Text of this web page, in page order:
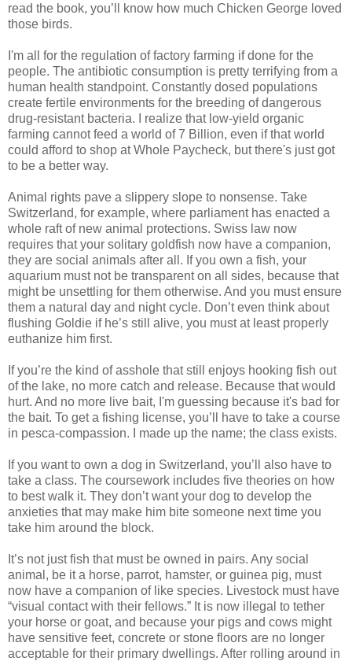
read the book, you’ll know how much Chicken George loved
those birds.
I'm all for the regulation of factory farming if done for the
people. The antibiotic consumption is pretty terrifying from a
human health standpoint. Constantly dosed populations
create fertile environments for the breeding of dangerous
drug-resistant bacteria. I realize that low-yield organic
farming cannot feed a world of 7 Billion, even if that world
could afford to shop at Whole Paycheck, but there's just got
to be a better way.
Animal rights pave a slippery slope to nonsense. Take
Switzerland, for example, where parliament has enacted a
whole raft of new animal protections. Swiss law now
requires that your solitary goldfish now have a companion,
they are social animals after all. If you own a fish, your
aquarium must not be transparent on all sides, because that
might be unsettling for them otherwise. And you must ensure
them a natural day and night cycle. Don’t even think about
flushing Goldie if he’s still alive, you must at least properly
euthanize him first.
If you’re the kind of asshole that still enjoys hooking fish out
of the lake, no more catch and release. Because that would
hurt. And no more live bait, I'm guessing because it's bad for
the bait. To get a fishing license, you’ll have to take a course
in pesca-compassion. I made up the name; the class exists.
If you want to own a dog in Switzerland, you’ll also have to
take a class. The coursework includes five theories on how
to best walk it. They don’t want your dog to develop the
anxieties that may make him bite someone next time you
take him around the block.
It’s not just fish that must be owned in pairs. Any social
animal, be it a horse, parrot, hamster, or guinea pig, must
now have a companion of like species. Livestock must have
“visual contact with their fellows.” It is now illegal to tether
your horse or goat, and because your pigs and cows might
have sensitive feet, concrete or stone floors are no longer
acceptable for their primary dwellings. After rolling around in